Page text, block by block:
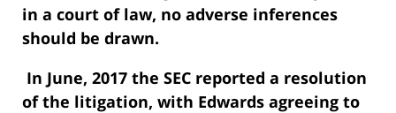
in a court of law, no adverse inferences
should be drawn.
In June, 2017 the SEC reported a resolution
of the litigation, with Edwards agreeing to